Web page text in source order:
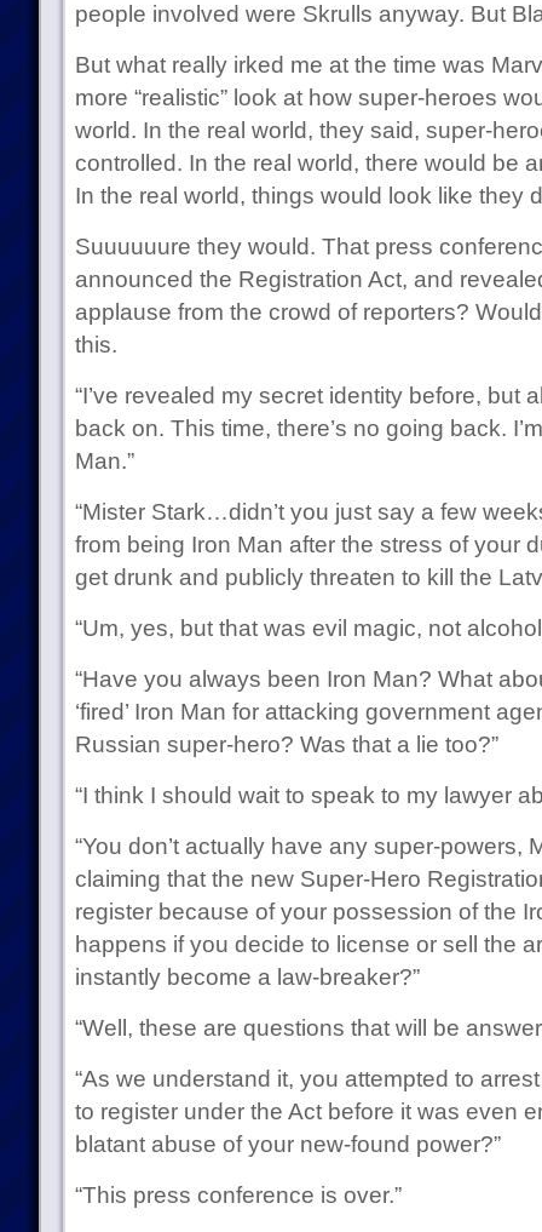
people involved were Skrulls anyway. But
But what really irked me at the time was
more “realistic” look at how super-heroes
world. In the real world, they said, super-
controlled. In the real world, there would be
In the real world, things would look like they
Suuuuuure they would. That press
announced the Registration Act, and
applause from the crowd of reporters?
this.
“I’ve revealed my secret identity before, but
back on. This time, there’s no going back.
Man.”
“Mister Stark…didn’t you just say a few
from being Iron Man after the stress of your
get drunk and publicly threaten to kill the
“Um, yes, but that was evil magic, not
“Have you always been Iron Man? What
‘fired’ Iron Man for attacking government
Russian super-hero? Was that a lie too?”
“I think I should wait to speak to my lawyer
“You don’t actually have any super-powers,
claiming that the new Super-Hero
register because of your possession of the
happens if you decide to license or sell the
instantly become a law-breaker?”
“Well, these are questions that will be
“As we understand it, you attempted to
to register under the Act before it was even
blatant abuse of your new-found power?”
“This press conference is over.”